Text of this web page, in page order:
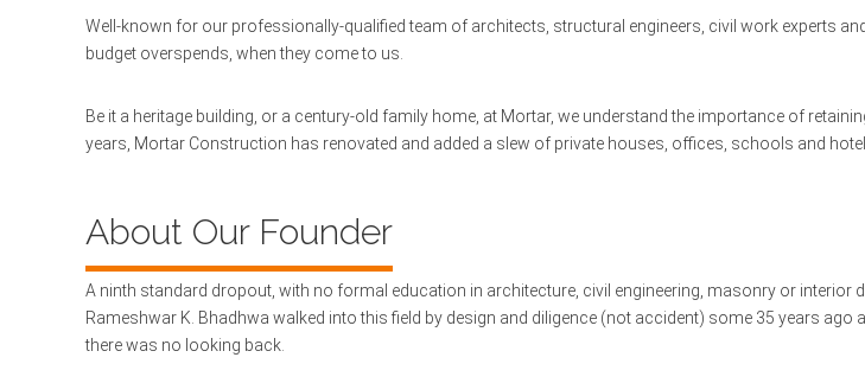
Well-known for our professionally-qualified team of architects, structural engineers, civil work experts
budget overspends, when they come to us.
Be it a heritage building, or a century-old family home, at Mortar, we understand the importance of
years, Mortar Construction has renovated and added a slew of private houses, offices, schools and
About Our Founder
A ninth standard dropout, with no formal education in architecture, civil engineering, masonry or interior
Rameshwar K. Bhadhwa walked into this field by design and diligence (not accident) some 35 years ago
there was no looking back.